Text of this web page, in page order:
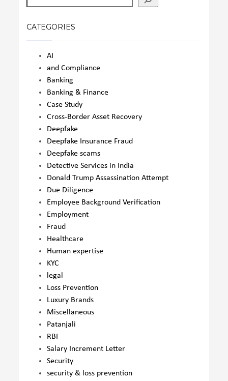
CATEGORIES
AI
and Compliance
Banking
Banking & Finance
Case Study
Cross-Border Asset Recovery
Deepfake
Deepfake Insurance Fraud
Deepfake scams
Detective Services in India
Donald Trump Assassination Attempt
Due Diligence
Employee Background Verification
Employment
Fraud
Healthcare
Human expertise
KYC
legal
Loss Prevention
Luxury Brands
Miscellaneous
Patanjali
RBI
Salary Increment Letter
Security
security & loss prevention